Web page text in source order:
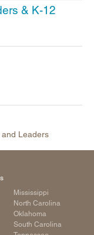
& K-12
and Leaders
Mississippi
North Carolina
Oklahoma
South Carolina